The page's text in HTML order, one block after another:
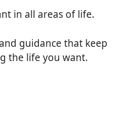
in all areas of life.
guidance that keep
the life you want.